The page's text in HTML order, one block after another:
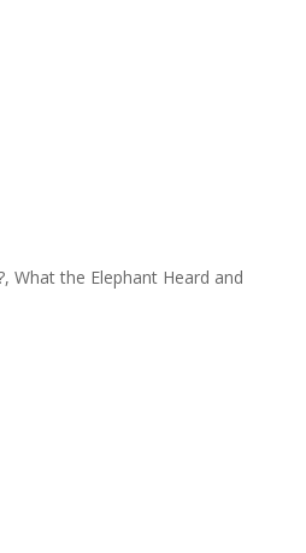
What the Elephant Heard and